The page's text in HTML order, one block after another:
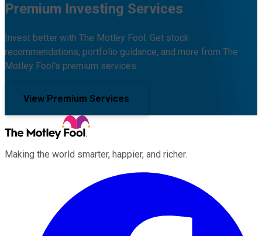
Premium Investing Services
Invest better with The Motley Fool. Get stock
recommendations, portfolio guidance, and more from The
Motley Fool's premium services.
View Premium Services
Making the world smarter, happier, and richer.